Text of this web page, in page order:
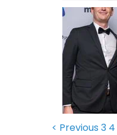
< Previous 3 4